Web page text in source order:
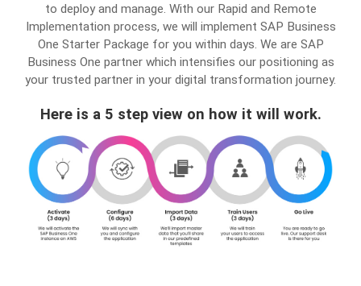
to deploy and manage. With our Rapid and Remote
Implementation process, we will implement SAP Business
One Starter Package for you within days. We are SAP
Business One partner which intensifies our positioning as
your trusted partner in your digital transformation journey.
Here is a 5 step view on how it will work.